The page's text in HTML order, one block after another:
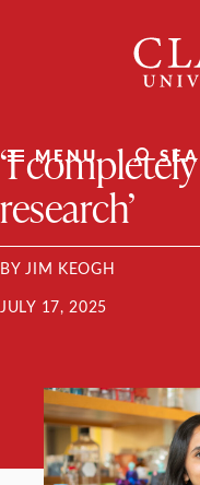
MENU
ClarkU News
‘I
research’
BY JIM KEOGH
JULY 17, 2025